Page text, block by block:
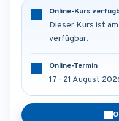
Online-Kurs
Dieser Kurs ist
verfügbar.
Online-Termin
17 - 21 August